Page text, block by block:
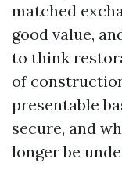
matched
good value,
to think
of
presentable
secure, and
longer be